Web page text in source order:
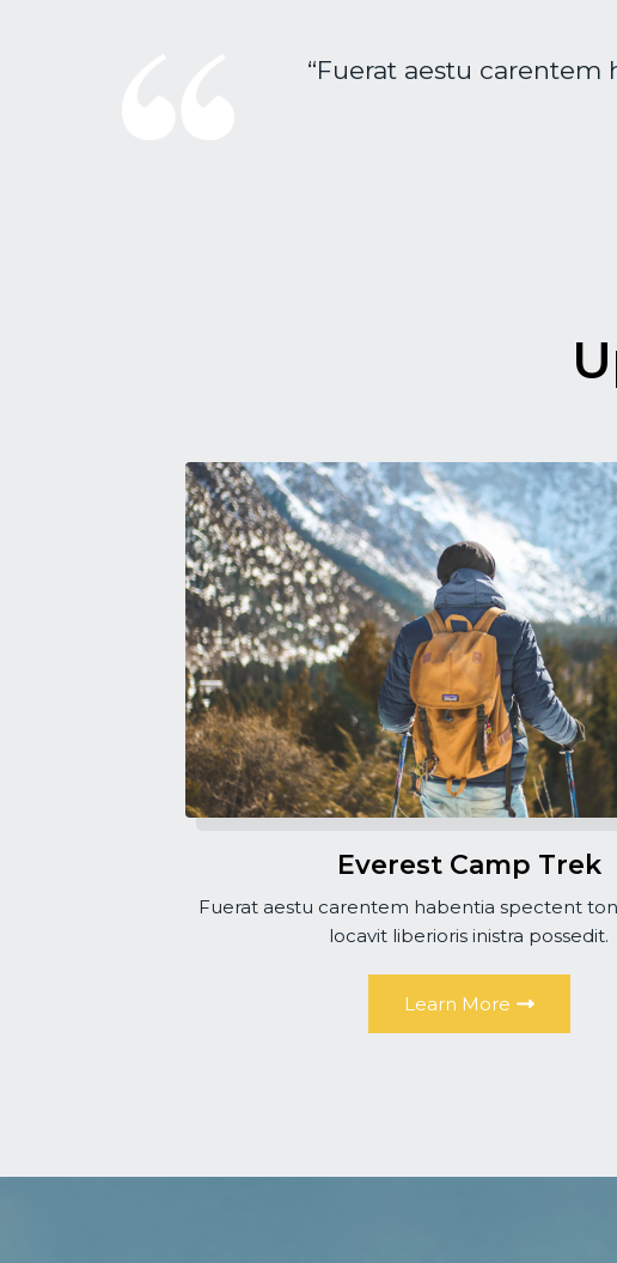
“Fuerat aestu
Everest Camp Trek
Fuerat aestu carentem habentia spectent
locavit liberioris inistra possedit.
Learn More